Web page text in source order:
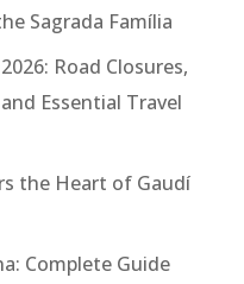
Sagrada Família
Road Closures,
Essential Travel
the Heart of Gaudí
Complete Guide